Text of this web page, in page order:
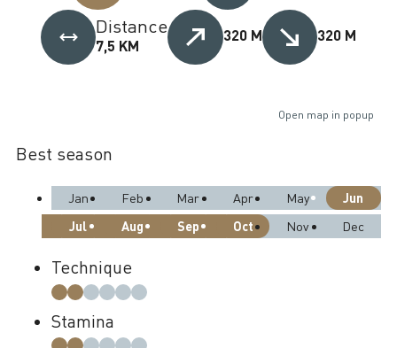
Distance
7,5 KM
320 M 320 M
Open map in popup
Best season
Jan Feb Mar Apr May
Jun
Jul
Aug Sep Oct Nov Dec
Technique
Stamina